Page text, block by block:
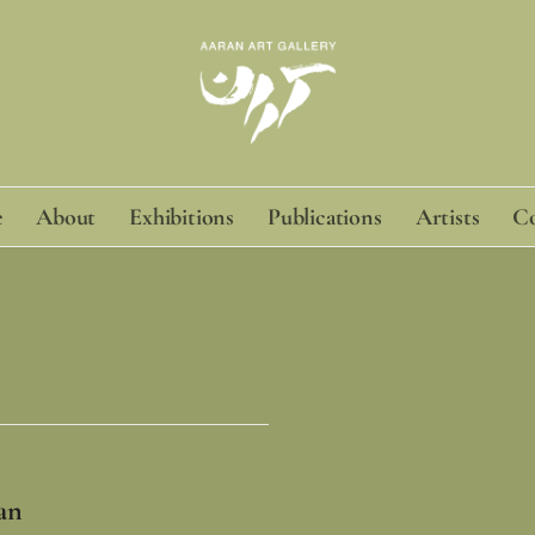
About Exhibitions Publications Artists